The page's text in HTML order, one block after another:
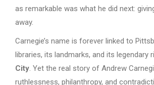
as remarkable was what he did next:
away.
Carnegie’s name is forever linked to
libraries, its landmarks, and its legendary
City. Yet the real story of Andrew
ruthlessness, philanthropy, and